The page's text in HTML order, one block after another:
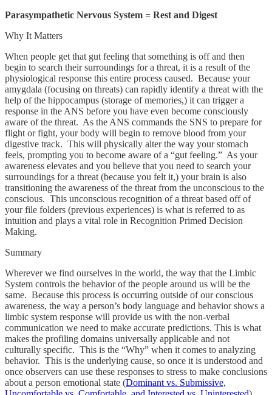
Parasympathetic Nervous System = Rest and Digest
Why It Matters
When people get that gut feeling that something is off and then
begin to search their surroundings for a threat, it is a result of the
physiological response this entire process caused. Because your
amygdala (focusing on threats) can rapidly identify a threat with the
help of the hippocampus (storage of memories,) it can trigger a
response in the ANS before you have even become consciously
aware of the threat. As the ANS commands the SNS to prepare for
flight or fight, your body will begin to remove blood from your
digestive track. This will physically alter the way your stomach
feels, prompting you to become aware of a “gut feeling.” As your
awareness elevates and you believe that you need to search your
surroundings for a threat (because you felt it,) your brain is also
transitioning the awareness of the threat from the unconscious to the
conscious. This unconscious recognition of a threat based off of
your file folders (previous experiences) is what is referred to as
intuition and plays a vital role in Recognition Primed Decision
Making.
Summary
Wherever we find ourselves in the world, the way that the Limbic
System controls the behavior of the people around us will be the
same. Because this process is occurring outside of our conscious
awareness, the way a person’s body language and behavior shows a
limbic system response will provide us with the non-verbal
communication we need to make accurate predictions. This is what
makes the profiling domains universally applicable and not
culturally specific. This is the “Why” when it comes to analyzing
behavior. This is the underlying cause, so once it is understood and
once observers can use these responses to stress to make conclusions
about a person emotional state (Dominant vs. Submissive,